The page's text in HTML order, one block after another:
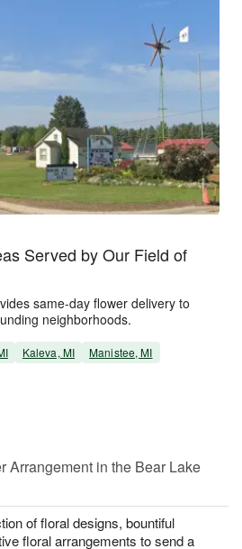
Served by Our Field of
same-day flower delivery to
neighborhoods.
Kaleva, MI
Manistee, MI
Arrangement in the Bear Lake
of floral designs, bountiful
floral arrangements to send a